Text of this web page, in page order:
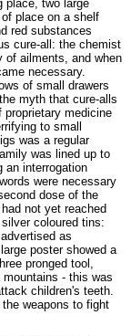
place, two large
place on a shelf
red substances
cure-all: the chemist
of ailments, and when
necessary.
of small drawers
myth that cure-alls
proprietary medicine
to small
was a regular
was lined up to
an interrogation
were necessary
dose of the
not yet reached
coloured tins:
as
poster showed a
pronged tool,
- this was
children's teeth.
weapons to fight